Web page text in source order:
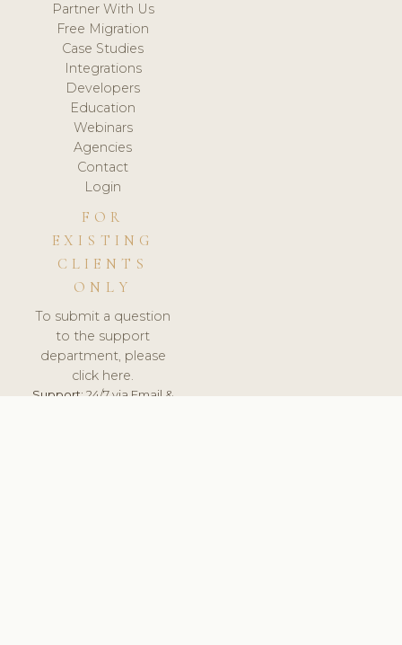
Partner With Us
Free Migration
Case Studies
Integrations
Developers
Education
Webinars
Agencies
Contact
Login
FOR
EXISTING
CLIENTS
ONLY
To submit a question
to the support
department, please
click here.
Support:24/7 via Email &